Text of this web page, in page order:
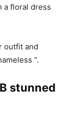
a floral dress
outfit and
“.
stunned